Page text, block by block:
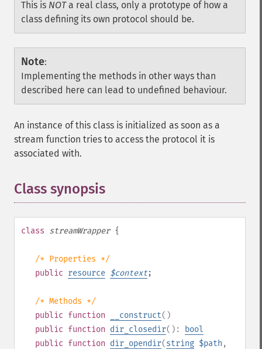
This is NOTa real class, only a prototype of how a
class defining its own protocol should be.
Note:
Implementing the methods in other ways than
described here can lead to undefined behaviour.
An instance of this class is initialized as soon as a
stream function tries to access the protocol it is
associated with.
Class synopsis
class streamWrapper {
/* Properties */
public resource $context;
/* Methods */
public function __construct()
public function dir_closedir():
bool
public function dir_opendir(string $path ,